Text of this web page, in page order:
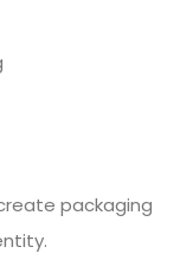
packaging